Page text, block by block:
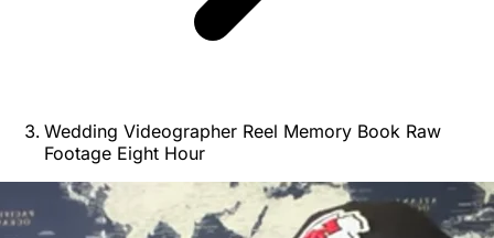
Wedding Videographer Reel Memory Book Raw
Footage Eight Hour